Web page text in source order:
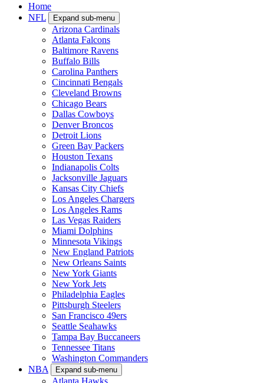
Home
NFL
Expand sub-menu
Arizona Cardinals
Atlanta Falcons
Baltimore Ravens
Buffalo Bills
Carolina Panthers
Cincinnati Bengals
Cleveland Browns
Chicago Bears
Dallas Cowboys
Denver Broncos
Detroit Lions
Green Bay Packers
Houston Texans
Indianapolis Colts
Jacksonville Jaguars
Kansas City Chiefs
Los Angeles Chargers
Los Angeles Rams
Las Vegas Raiders
Miami Dolphins
Minnesota Vikings
New England Patriots
New Orleans Saints
New York Giants
New York Jets
Philadelphia Eagles
Pittsburgh Steelers
San Francisco 49ers
Seattle Seahawks
Tampa Bay Buccaneers
Tennessee Titans
Washington Commanders
NBA
Expand sub-menu
Atlanta Hawks